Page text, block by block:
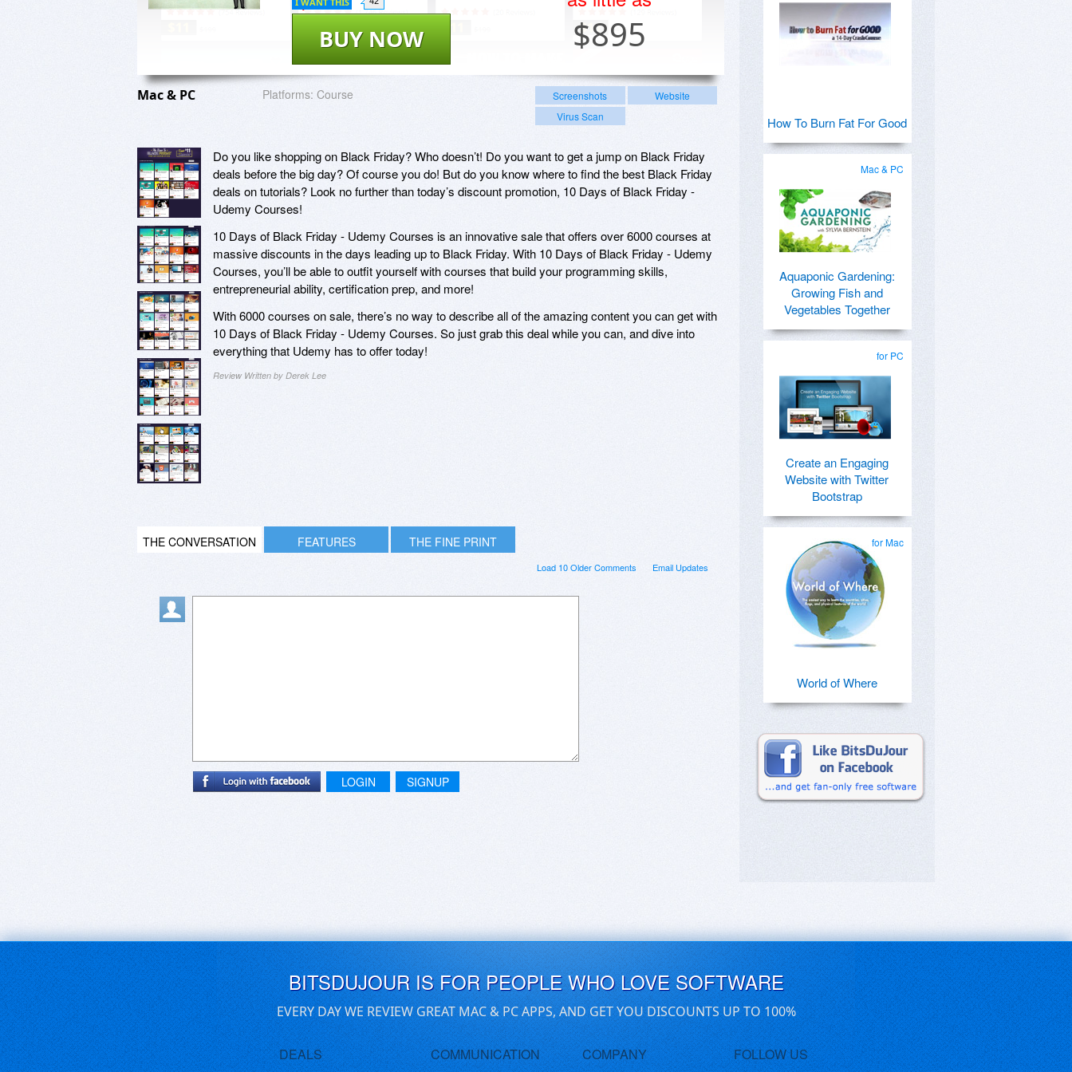
$895
BUY NOW
Mac & PC Platforms: Course Screenshots
Website
Virus Scan
Do you like shopping on Black Friday? Who doesn’t! Do you want to get a jump on Black Friday
deals before the big day? Of course you do! But do you know where to find the best Black Friday
deals on tutorials? Look no further than today’s discount promotion, 10 Days of Black Friday -
Udemy Courses!
10 Days of Black Friday - Udemy Courses is an innovative sale that offers over 6000 courses at
massive discounts in the days leading up to Black Friday. With 10 Days of Black Friday - Udemy
Courses, you’ll be able to outfit yourself with courses that build your programming skills,
entrepreneurial ability, certification prep, and more!
With 6000 courses on sale, there’s no way to describe all of the amazing content you can get with
10 Days of Black Friday - Udemy Courses. So just grab this deal while you can, and dive into
everything that Udemy has to offer today!
Review Written by Derek Lee
THE CONVERSATION FEATURES THE FINE PRINT
Email Updates
Load 10 Older Comments
LOGIN SIGNUP
How To Burn Fat For Good
Mac & PC
Aquaponic Gardening:
Growing Fish and
Vegetables Together
for PC
Create an Engaging
Website with Twitter
Bootstrap
for Mac
World of Where
BITSDUJOUR IS FOR PEOPLE WHO LOVE SOFTWARE
EVERY DAY WE REVIEW GREAT MAC & PC APPS, AND GET YOU DISCOUNTS UP TO 100%
DEALS COMMUNICATION COMPANY FOLLOW US